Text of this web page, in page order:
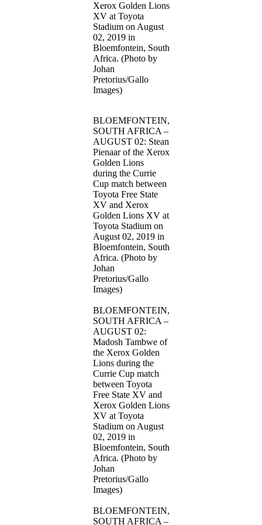
Xerox Golden Lions
XV at Toyota
Stadium on August
02, 2019 in
Bloemfontein, South
Africa. (Photo by
Johan
Pretorius/Gallo
Images)
BLOEMFONTEIN,
SOUTH AFRICA –
AUGUST 02: Stean
Pienaar of the Xerox
Golden Lions
during the Currie
Cup match between
Toyota Free State
XV and Xerox
Golden Lions XV at
Toyota Stadium on
August 02, 2019 in
Bloemfontein, South
Africa. (Photo by
Johan
Pretorius/Gallo
Images)
BLOEMFONTEIN,
SOUTH AFRICA –
AUGUST 02:
Madosh Tambwe of
the Xerox Golden
Lions during the
Currie Cup match
between Toyota
Free State XV and
Xerox Golden Lions
XV at Toyota
Stadium on August
02, 2019 in
Bloemfontein, South
Africa. (Photo by
Johan
Pretorius/Gallo
Images)
BLOEMFONTEIN,
SOUTH AFRICA –